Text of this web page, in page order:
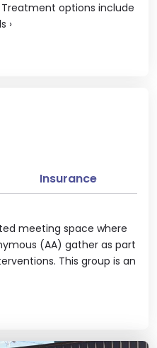
Treatment options include
›
meeting space where
(AA) gather as part
This group is an
Insurance